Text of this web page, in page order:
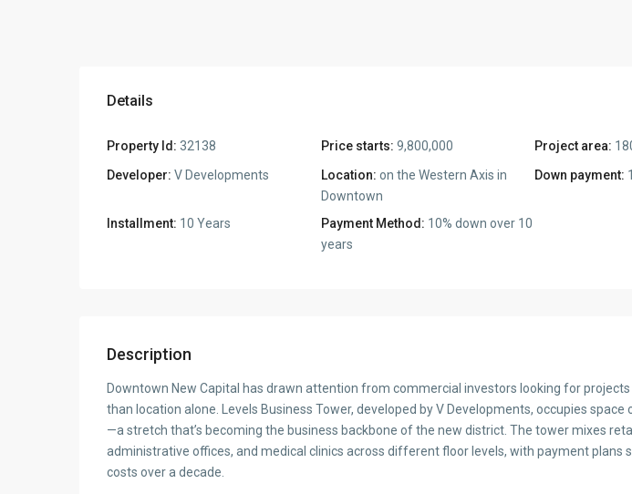
Details
Property Id: 32138 Price starts: 9,800,000 Project area:
Developer: V Developments Location: on the Western Axis in
Downtown
Down payment:
Installment: 10 Years Payment Method: 10% down over 10
years
Description
Downtown New Capital has drawn attention from commercial investors looking for
than location alone. Levels Business Tower, developed by V Developments, occupies space
—a stretch that’s becoming the business backbone of the new district. The tower mixes
administrative offices, and medical clinics across different floor levels, with payment plans
costs over a decade.